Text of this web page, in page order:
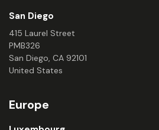
San Diego
415 Laurel Street
PMB326
San Diego, CA 92101
United States
Europe